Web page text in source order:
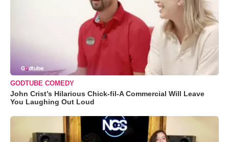
GODTUBE COMEDY
John Crist’s Hilarious Chick-fil-A Commercial Will Leave
You Laughing Out Loud